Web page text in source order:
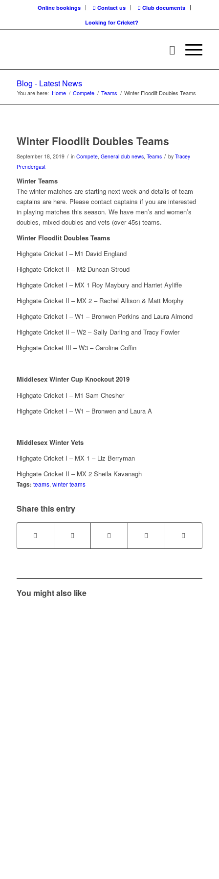
Online bookings Contact us
Club documents
Looking for Cricket?
Blog - Latest News
You are here: Home / Compete / Teams / Winter Floodlit Doubles Teams
Winter Floodlit Doubles Teams
September 18, 2019 / in Compete, General club news, Teams / by Tracey
Prendergast
Winter Teams
The winter matches are starting next week and details of team
captains are here. Please contact captains if you are interested
in playing matches this season. We have men’s and women’s
doubles, mixed doubles and vets (over 45s) teams.
Winter Floodlit Doubles Teams
Highgate Cricket I – M1 David England
Highgate Cricket II – M2 Duncan Stroud
Highgate Cricket I – MX 1 Roy Maybury and Harriet Ayliffe
Highgate Cricket II – MX 2 – Rachel Allison & Matt Morphy
Highgate Cricket I – W1 – Bronwen Perkins and Laura Almond
Highgate Cricket II – W2 – Sally Darling and Tracy Fowler
Highgate Cricket III – W3 – Caroline Coffin
Middlesex Winter Cup Knockout 2019
Highgate Cricket I – M1 Sam Chesher
Highgate Cricket I – W1 – Bronwen and Laura A
Middlesex Winter Vets
Highgate Cricket I – MX 1 – Liz Berryman
Highgate Cricket II – MX 2 Sheila Kavanagh
Tags: teams, winter teams
Share this entry
You might also like